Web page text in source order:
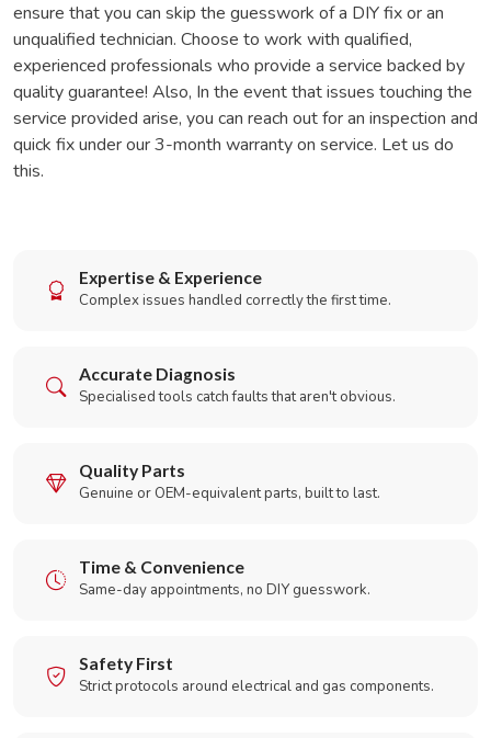
ensure that you can skip the guesswork of a DIY fix or an
unqualified technician. Choose to work with qualified,
experienced professionals who provide a service backed by
quality guarantee! Also, In the event that issues touching the
service provided arise, you can reach out for an inspection and
quick fix under our 3-month warranty on service. Let us do
this.
Expertise & Experience
Complex issues handled correctly the first time.
Accurate Diagnosis
Specialised tools catch faults that aren't obvious.
Quality Parts
Genuine or OEM-equivalent parts, built to last.
Time & Convenience
Same-day appointments, no DIY guesswork.
Safety First
Strict protocols around electrical and gas components.